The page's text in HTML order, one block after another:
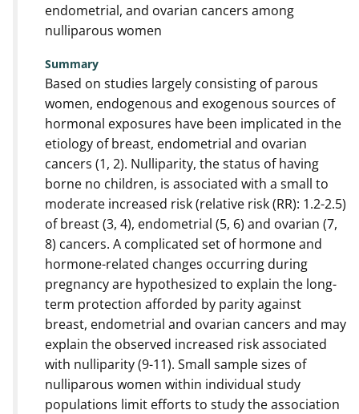
endometrial, and ovarian cancers among
nulliparous women
Summary
Based on studies largely consisting of parous
women, endogenous and exogenous sources of
hormonal exposures have been implicated in the
etiology of breast, endometrial and ovarian
cancers (1, 2). Nulliparity, the status of having
borne no children, is associated with a small to
moderate increased risk (relative risk (RR): 1.2-2.5)
of breast (3, 4), endometrial (5, 6) and ovarian (7,
8) cancers. A complicated set of hormone and
hormone-related changes occurring during
pregnancy are hypothesized to explain the long-
term protection afforded by parity against
breast, endometrial and ovarian cancers and may
explain the observed increased risk associated
with nulliparity (9-11). Small sample sizes of
nulliparous women within individual study
populations limit efforts to study the association